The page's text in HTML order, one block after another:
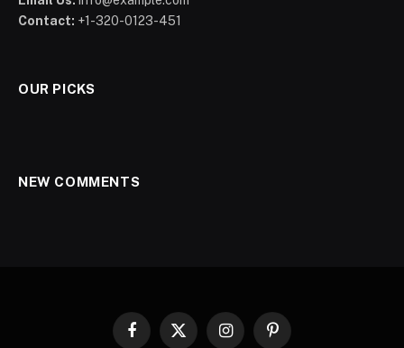
Contact: +1-320-0123-451
OUR PICKS
NEW COMMENTS
Facebook
X InstagramPinterest